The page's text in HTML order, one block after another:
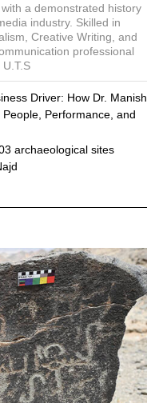
a demonstrated history
industry. Skilled in
Creative Writing, and
professional
Driver: How Dr. Manish
Performance, and
archaeological sites